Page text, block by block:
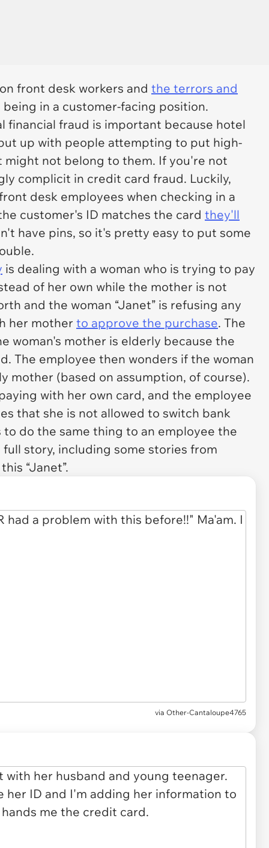
front desk workers and the terrors and
in a customer-facing position.
financial fraud is important because hotel
up with people attempting to put high-
not belong to them. If you're not
complicit in credit card fraud. Luckily,
desk employees when checking in a
customer's ID matches the card they'll
have pins, so it's pretty easy to put some
is dealing with a woman who is trying to pay
of her own while the mother is not
and the woman “Janet” is refusing any
her mother to approve the purchase. The
woman's mother is elderly because the
The employee then wonders if the woman
mother (based on assumption, of course).
with her own card, and the employee
that she is not allowed to switch bank
do the same thing to an employee the
story, including some stories from
“Janet”.
via Other-Cantaloupe4765